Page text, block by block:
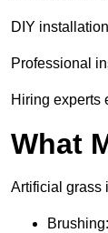
DIY
Professional
Hiring experts
What
Artificial grass